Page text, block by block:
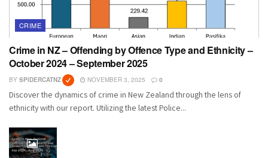
CRIME
Crime in NZ – Offending by Offence Type and Ethnicity –
October 2024 – September 2025
BY SPIDERCATNZ NOVEMBER 3, 2025 0
Discover the dynamics of crime in New Zealand through the lens of
ethnicity with our report. Utilizing the latest Police...